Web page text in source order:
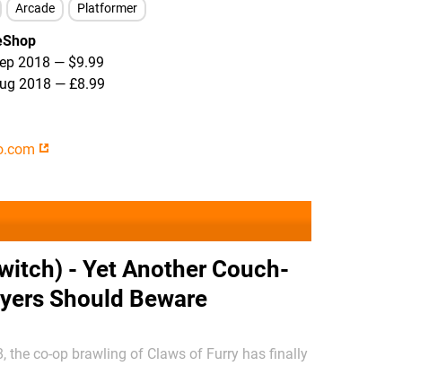
Arcade Platformer
2018 — $9.99
2018 — £8.99
- Yet Another Couch-
Should Beware
the co-op brawling of Claws of Furry has finally